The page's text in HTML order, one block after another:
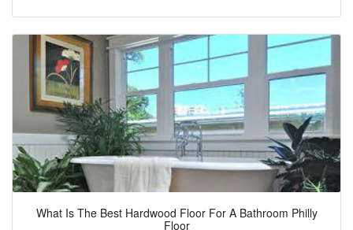
What Is The Best Hardwood Floor For A Bathroom Philly
Floor